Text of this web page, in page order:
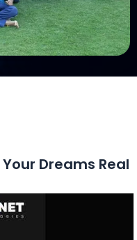
Dreams Real